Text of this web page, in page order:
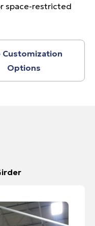
space-restricted
Customization
Options